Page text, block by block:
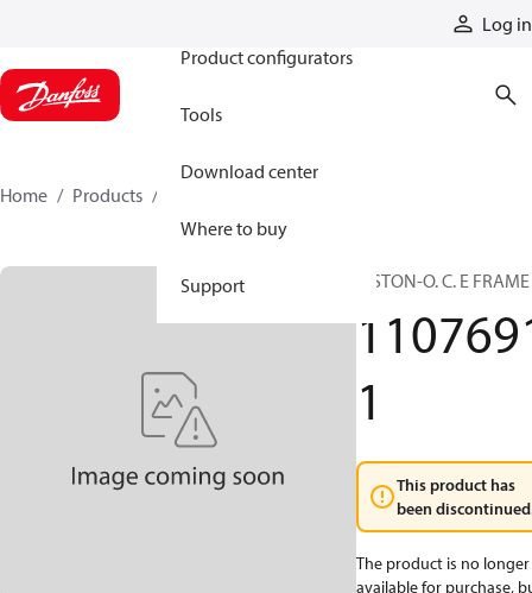
Log in
Product configurators
Tools
Download center
Where to buy
Support
Home Products
PISTON-O. C. E FRAME
1
This product has
been
The product is no longer
available for purchase,